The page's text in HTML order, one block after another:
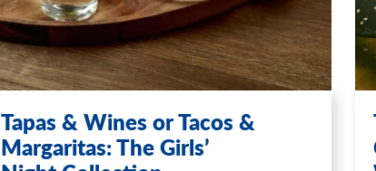
Tapas & Wines or Tacos &
Margaritas: The Girls’